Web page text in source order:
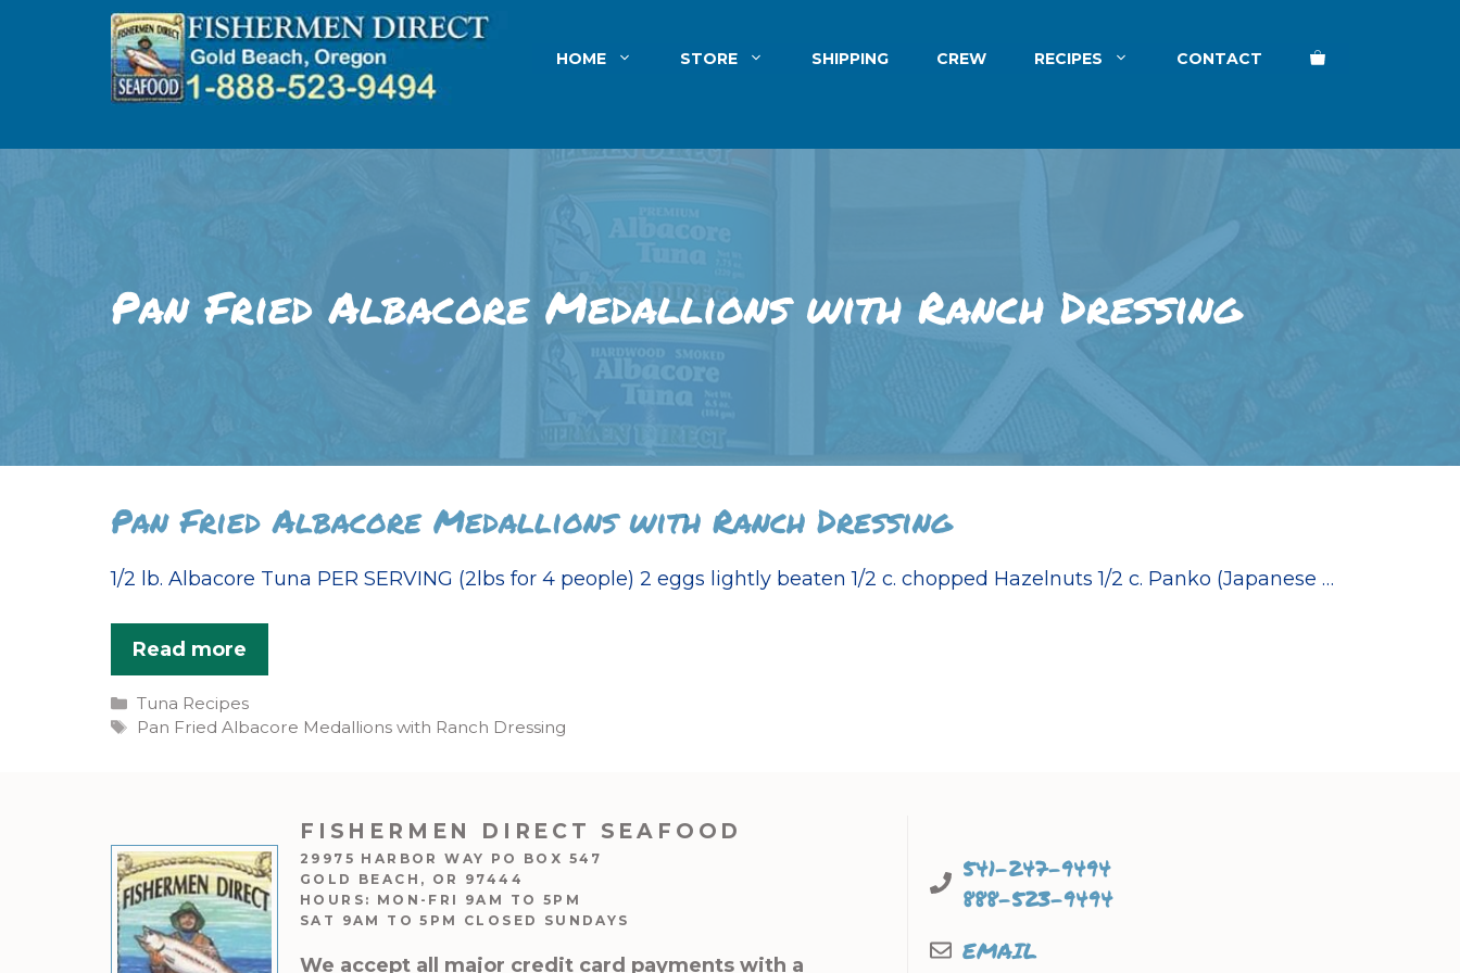
HOME STORE SHIPPING CREW RECIPES CONTACT
Pan Fried Albacore Medallions with Ranch Dressing
Pan Fried Albacore Medallions with Ranch Dressing
1/2 lb. Albacore Tuna PER SERVING (2lbs for 4 people) 2 eggs lightly beaten 1/2 c. chopped Hazelnuts 1/2 c. Panko (Japanese …
Read more
Categories
Tuna Recipes
Tags
Pan Fried Albacore Medallions with Ranch Dressing
FISHERMEN DIRECT SEAFOOD
29975 HARBOR WAY PO BOX 547
GOLD BEACH, OR 97444
HOURS: MON-FRI 9AM TO 5PM
SAT 9AM TO 5PM CLOSED SUNDAYS
We accept all major credit card payments with a
541-247-9494
888-523-9494
EMAIL